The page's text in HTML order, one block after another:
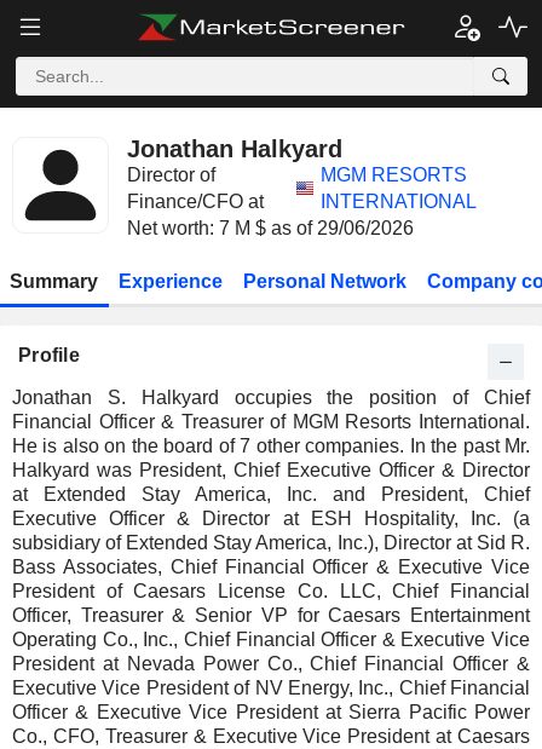
Jonathan Halkyard
Director of
Finance/CFO at
MGM RESORTS
INTERNATIONAL
Net worth: 7 M $ as of 29/06/2026
Summary Experience Personal Network Company
Profile
Jonathan S. Halkyard occupies the position of Chief
Financial Officer & Treasurer of MGM Resorts International.
He is also on the board of 7 other companies. In the past Mr.
Halkyard was President, Chief Executive Officer & Director
at Extended Stay America, Inc. and President, Chief
Executive Officer & Director at ESH Hospitality, Inc. (a
subsidiary of Extended Stay America, Inc.), Director at Sid R.
Bass Associates, Chief Financial Officer & Executive Vice
President of Caesars License Co. LLC, Chief Financial
Officer, Treasurer & Senior VP for Caesars Entertainment
Operating Co., Inc., Chief Financial Officer & Executive Vice
President at Nevada Power Co., Chief Financial Officer &
Executive Vice President of NV Energy, Inc., Chief Financial
Officer & Executive Vice President at Sierra Pacific Power
Co., CFO, Treasurer & Executive Vice President at Caesars